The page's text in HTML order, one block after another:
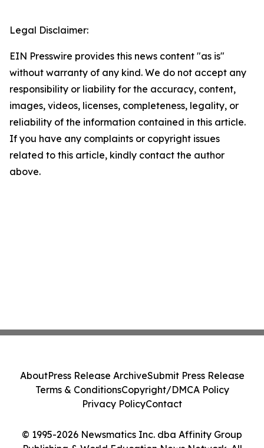
Legal Disclaimer:
EIN Presswire provides this news content "as is"
without warranty of any kind. We do not accept any
responsibility or liability for the accuracy, content,
images, videos, licenses, completeness, legality, or
reliability of the information contained in this article.
If you have any complaints or copyright issues
related to this article, kindly contact the author
above.
© 1995-2026 Newsmatics Inc. dba Affinity Group
AboutPress Release ArchiveSubmit Press Release
Terms & ConditionsCopyright/DMCA Policy
Privacy PolicyContact